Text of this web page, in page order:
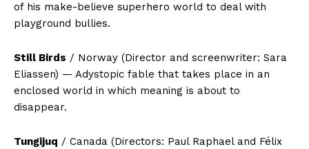
of his make-believe superhero world to deal with
playground bullies.
Still Birds / Norway (Director and screenwriter: Sara
Eliassen) — Adystopic fable that takes place in an
enclosed world in which meaning is about to
disappear.
Tungijuq / Canada (Directors: Paul Raphael and Félix